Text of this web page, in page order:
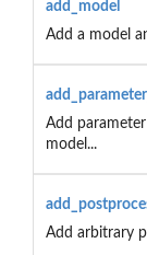
add_model
Add a model
Add
model...
Add arbitrary